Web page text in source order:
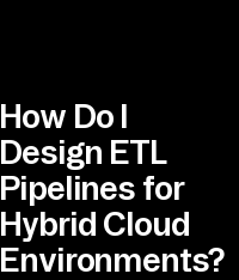
How Do I
Design ETL
Pipelines for
Hybrid Cloud
Environments?